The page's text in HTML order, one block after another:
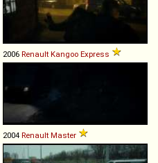
2006 Renault Kangoo Express
2004 Renault Master